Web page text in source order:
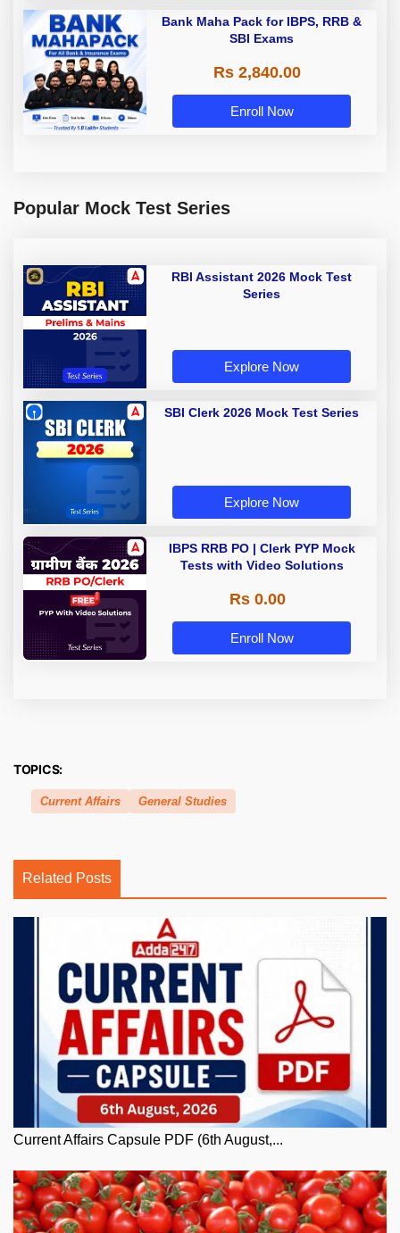
Bank Maha Pack for IBPS, RRB &
SBI Exams
Rs 2,840.00
Enroll Now
Popular Mock Test Series
RBI Assistant 2026 Mock Test
Series
Explore Now
SBI Clerk 2026 Mock Test Series
Explore Now
IBPS RRB PO | Clerk PYP Mock
Tests with Video Solutions
Rs 0.00
Enroll Now
TOPICS:
Current Affairs General Studies
Related Posts
Current Affairs Capsule PDF (6th August,...